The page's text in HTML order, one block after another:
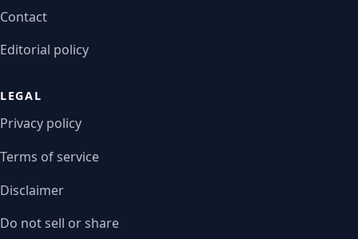
Contact
Editorial policy
LEGAL
Privacy policy
Terms of service
Disclaimer
Do not sell or share